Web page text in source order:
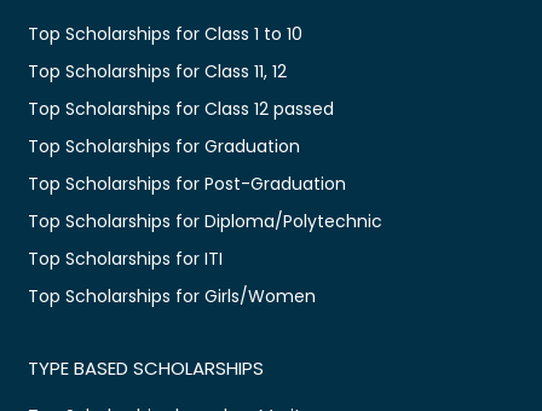
Top Scholarships for Class 1 to 10
Top Scholarships for Class 11, 12
Top Scholarships for Class 12 passed
Top Scholarships for Graduation
Top Scholarships for Post-Graduation
Top Scholarships for Diploma/Polytechnic
Top Scholarships for ITI
Top Scholarships for Girls/Women
TYPE BASED SCHOLARSHIPS